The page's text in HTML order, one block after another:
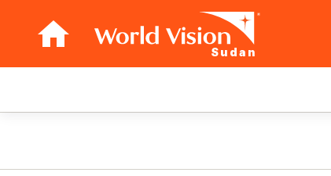
Sudan
navigation